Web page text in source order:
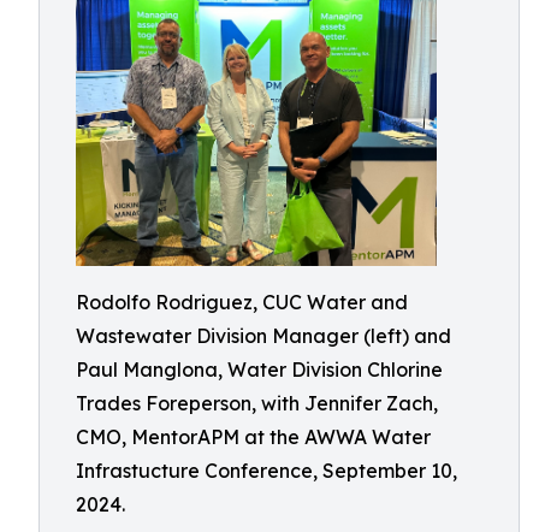
Rodolfo Rodriguez, CUC Water and
Wastewater Division Manager (left) and
Paul Manglona, Water Division Chlorine
Trades Foreperson, with Jennifer Zach,
CMO, MentorAPM at the AWWA Water
Infrastucture Conference, September 10,
2024.